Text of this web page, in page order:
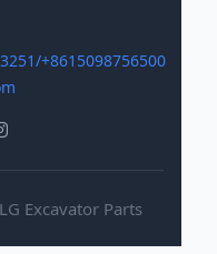
+8615098756500
Excavator Parts